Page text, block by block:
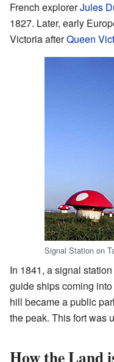
French explorerJules
1827. Later, early
Victoria afterQueen
Signal Station on
In 1841, a signal
guide ships coming
hill became a public
the peak. This fort was
How the Land